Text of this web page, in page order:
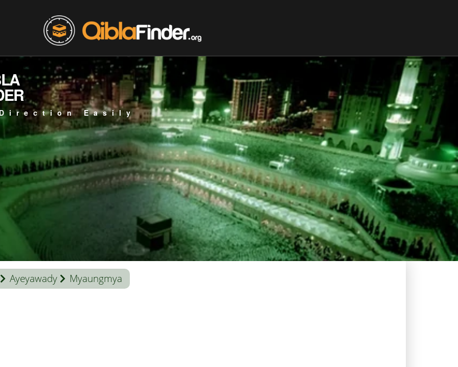
Easily
Ayeyawady Myaungmya